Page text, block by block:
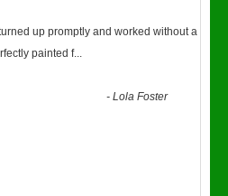
up promptly and worked without a
painted f...
-Lola Foster